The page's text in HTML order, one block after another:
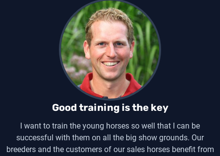
Good training is the key
I want to train the young horses so well that I can be
successful with them on all the big show grounds. Our
breeders and the customers of our sales horses benefit from